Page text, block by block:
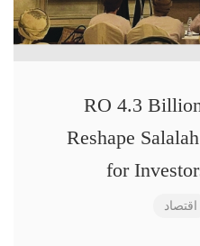
RO 4.3
Reshape
for
اقتصاد